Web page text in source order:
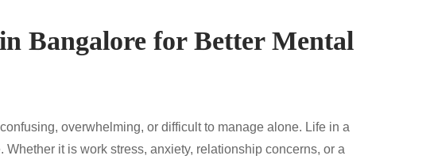
Bangalore for Better Mental
overwhelming, or difficult to manage alone. Life in a
it is work stress, anxiety, relationship concerns, or a